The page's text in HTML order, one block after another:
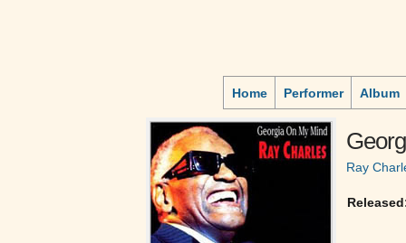
Home Performer Album
Ray